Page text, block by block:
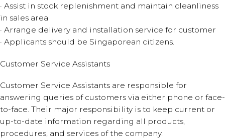
· Assist in stock replenishment and maintain cleanliness
in sales area
· Arrange delivery and installation service for customer
· Applicants should be Singaporean citizens.
Customer Service Assistants
Customer Service Assistants are responsible for
answering queries of customers via either phone or face-
to-face. Their major responsibility is to keep current or
up-to-date information regarding all products,
procedures, and services of the company.